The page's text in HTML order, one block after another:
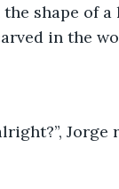
shape of
in the